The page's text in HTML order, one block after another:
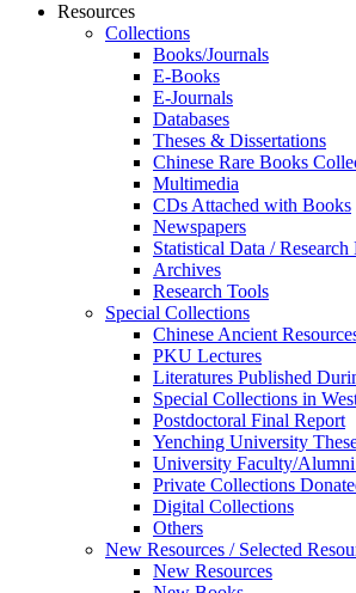
Resources
Collections
Books/Journals
E-Books
E‑Journals
Databases
Theses & Dissertations
Chinese Rare Books
Multimedia
CDs Attached with Books
Newspapers
Statistical Data / Research
Archives
Research Tools
Special Collections
Chinese Ancient
PKU Lectures
Literatures Published
Special Collections in
Postdoctoral Final Report
Yenching University
University Faculty/
Private Collections
Digital Collections
Others
New Resources / Selected
New Resources